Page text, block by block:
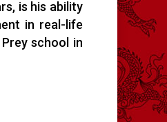
is his ability
in real-life
school in